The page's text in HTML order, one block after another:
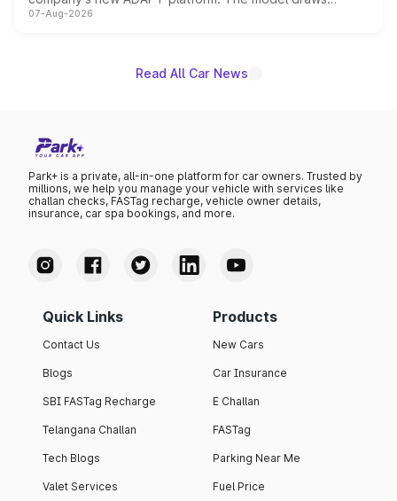
heavily from the Wuling Starlight 560 sold overseas and
existing Hector in the brand's India lineup.
07-Aug-2026
Read All Car News
Park+ is a private, all-in-one platform for car owners. Trusted by
millions, we help you manage your vehicle with services like
challan checks, FASTag recharge, vehicle owner details,
insurance, car spa bookings, and more.
Quick Links
Contact Us
Blogs
SBI FASTag Recharge
Telangana Challan
Tech Blogs
Valet Services
Products
New Cars
Car Insurance
E Challan
FASTag
Parking Near Me
Fuel Price